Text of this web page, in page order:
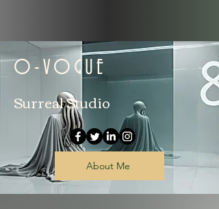
O-VOGUE
Surreal Studio
About Me